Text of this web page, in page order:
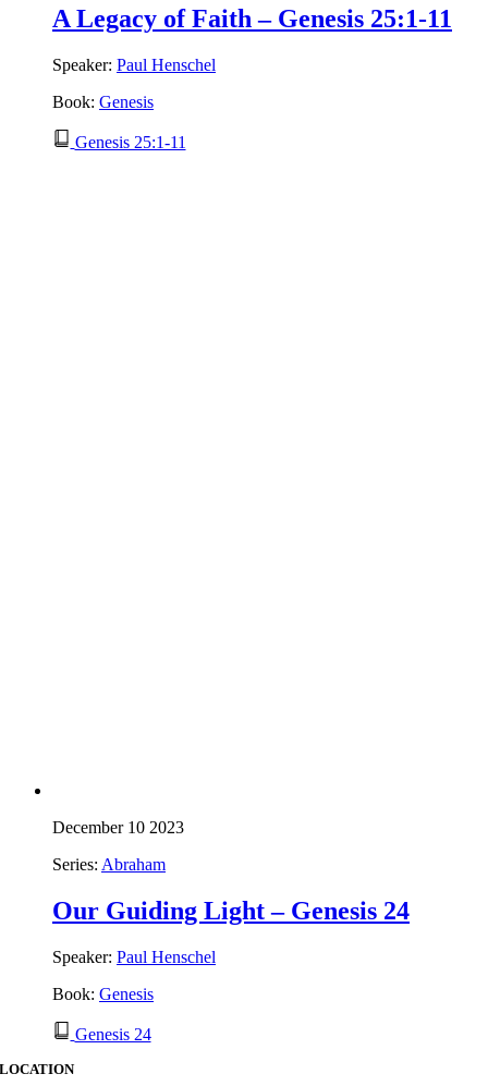
A Legacy of Faith – Genesis 25:1-11
Speaker: Paul Henschel
Book: Genesis
Genesis 25:1-11
December 10 2023
Series: Abraham
Our Guiding Light – Genesis 24
Speaker: Paul Henschel
Book: Genesis
Genesis 24
LOCATION